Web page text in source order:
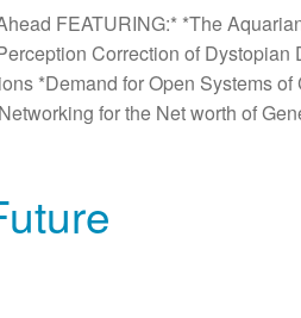
FEATURING:* *The
Correction of Dystopian
*Demand for Open Systems
for the Net worth of